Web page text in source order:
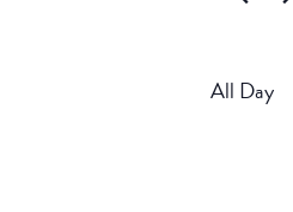
All Day